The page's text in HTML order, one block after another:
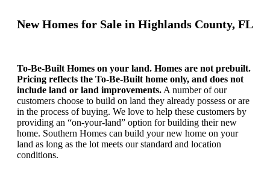
New Homes for Sale in Highlands County, FL
To-Be-Built Homes on your land. Homes are not prebuilt.
Pricing reflects the To-Be-Built home only, and does not
include land or land improvements. A number of our
customers choose to build on land they already possess or are
in the process of buying. We love to help these customers by
providing an “on-your-land” option for building their new
home. Southern Homes can build your new home on your
land as long as the lot meets our standard and location
conditions.